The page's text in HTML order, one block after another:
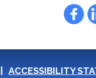
ACCESSIBILITY